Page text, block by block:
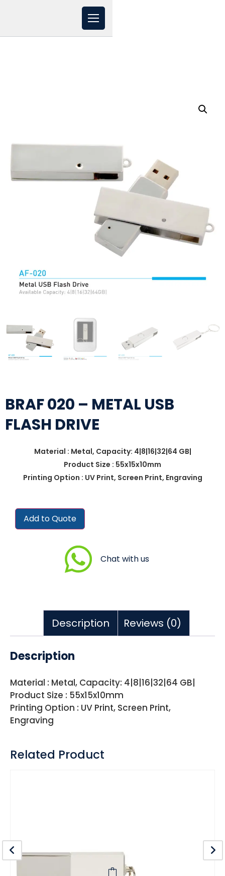
BRAF 020 – METAL USB
FLASH DRIVE
Material : Metal, Capacity: 4|8|16|32|64 GB|
Product Size : 55x15x10mm
Printing Option : UV Print, Screen Print, Engraving
Add to Quote
Chat with us
Description Reviews (0)
Description
Material : Metal, Capacity: 4|8|16|32|64 GB|
Product Size : 55x15x10mm
Printing Option : UV Print, Screen Print,
Engraving
Related Product